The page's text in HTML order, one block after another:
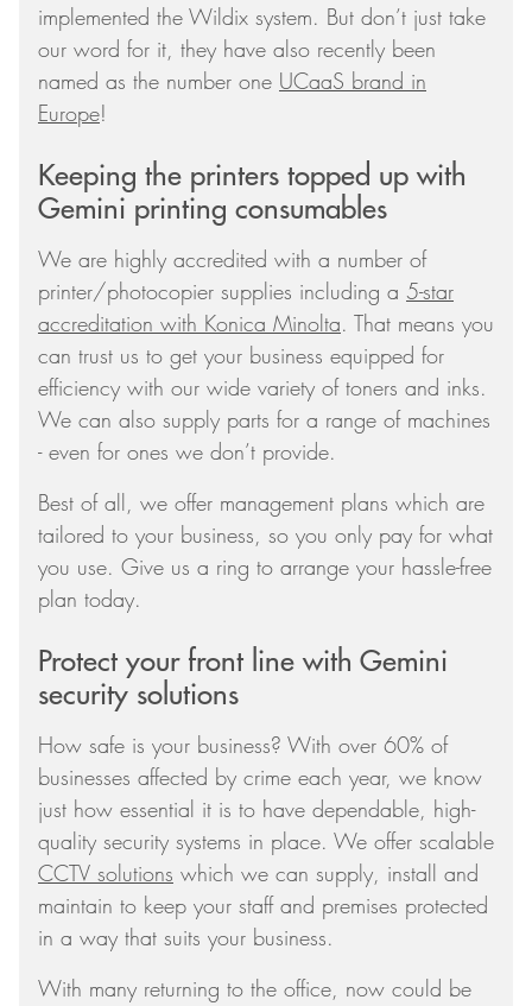
implemented the Wildix system. But don’t just take
our word for it, they have also recently been
named as the number one UCaaS brand in
Europe!
Keeping the printers topped up with
Gemini printing consumables
We are highly accredited with a number of
printer/photocopier supplies including a 5-star
accreditation with Konica Minolta. That means you
can trust us to get your business equipped for
efficiency with our wide variety of toners and inks.
We can also supply parts for a range of machines
- even for ones we don’t provide.
Best of all, we offer management plans which are
tailored to your business, so you only pay for what
you use. Give us a ring to arrange your hassle-free
plan today.
Protect your front line with Gemini
security solutions
How safe is your business? With over 60% of
businesses affected by crime each year, we know
just how essential it is to have dependable, high-
quality security systems in place. We offer scalable
CCTV solutions which we can supply, install and
maintain to keep your staff and premises protected
in a way that suits your business.
With many returning to the office, now could be